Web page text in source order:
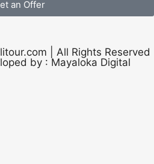
an Offer
| All Rights Reserved
by : Mayaloka Digital